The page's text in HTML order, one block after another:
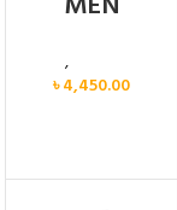
,
৳4,450.00